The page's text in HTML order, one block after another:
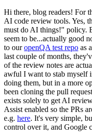
Hi there, blog readers! For
AI code review tools. Yes,
must do AI things!" policy.
seem to be...actually good
to ouropenQA test repo as
last couple of months,
of the review notes are
awful I want to stab myself
doing them, but in a more
been cloning the pull
exists solely to get AI
Assist enabled so the PRs
e.g. here. It's very simple,
control over it, and Google